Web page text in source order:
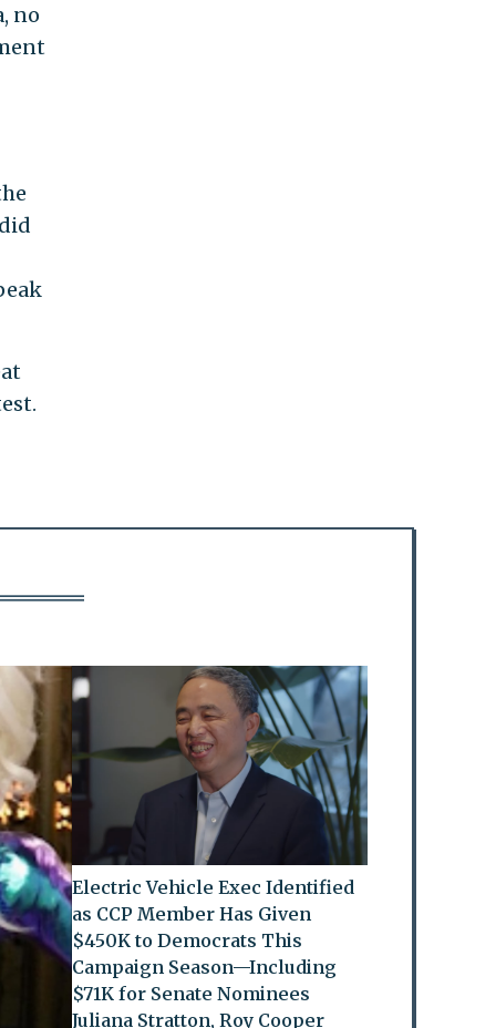
no
Electric Vehicle Exec Identified
as CCP Member Has Given
$450K to Democrats This
Campaign Season—Including
$71K for Senate Nominees
Juliana Stratton, Roy Cooper